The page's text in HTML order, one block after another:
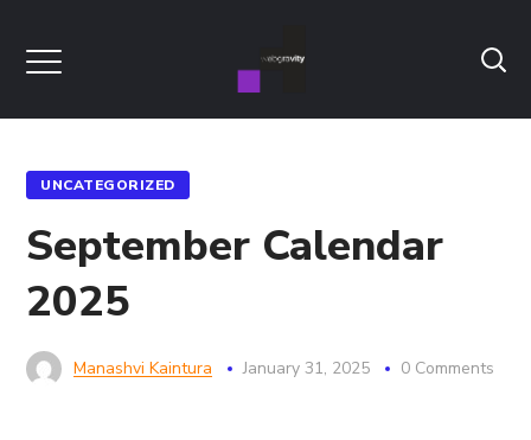
UNCATEGORIZED
September Calendar
2025
Manashvi Kaintura January 31, 2025 0 Comments